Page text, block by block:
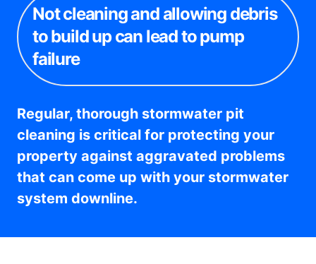
Not cleaning and allowing debris
to build up can lead to pump
failure
Regular, thorough stormwater pit
cleaning is critical for protecting your
property against aggravated problems
that can come up with your stormwater
system downline.